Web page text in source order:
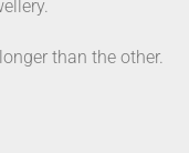
than the other.